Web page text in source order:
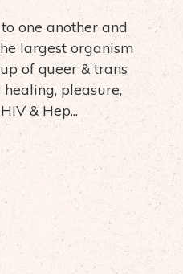
one another and
largest organism
of queer & trans
pleasure,
& Hep...